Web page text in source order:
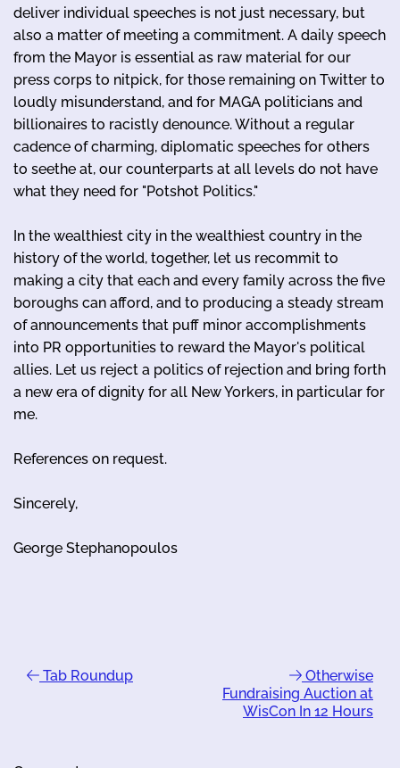
deliver individual speeches is not just necessary, but
also a matter of meeting a commitment. A daily speech
from the Mayor is essential as raw material for our
press corps to nitpick, for those remaining on Twitter to
loudly misunderstand, and for MAGA politicians and
billionaires to racistly denounce. Without a regular
cadence of charming, diplomatic speeches for others
to seethe at, our counterparts at all levels do not have
what they need for "Potshot Politics."
In the wealthiest city in the wealthiest country in the
history of the world, together, let us recommit to
making a city that each and every family across the five
boroughs can afford, and to producing a steady stream
of announcements that puff minor accomplishments
into PR opportunities to reward the Mayor's political
allies. Let us reject a politics of rejection and bring forth
a new era of dignity for all New Yorkers, in particular for
me.
References on request.
Sincerely,
George Stephanopoulos
Tab Roundup
Otherwise
Fundraising Auction at
WisCon In 12 Hours